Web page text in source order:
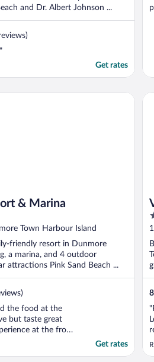
and Dr. Albert Johnson ...
Get rates
& Marina
Town Harbour Island
friendly resort in Dunmore
a marina, and 4 outdoor
attractions Pink Sand Beach ...
the food at the
but taste great
at the from
taxi to eluthera
Get rates
4
5